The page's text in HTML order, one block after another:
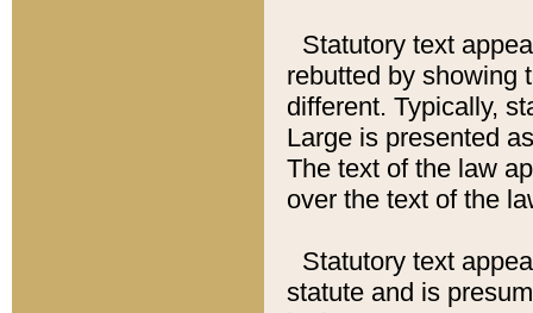
Statutory text
rebutted by showing
different. Typically,
Large is presented
The text of the law
over the text of the
Statutory text
statute and is